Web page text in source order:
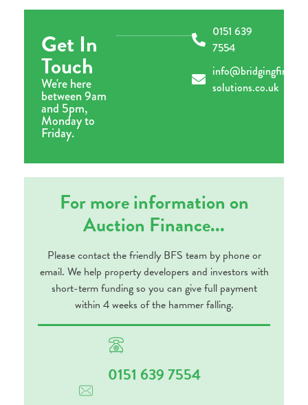
Get In
Touch
We're here
between 9am
and 5pm,
Monday to
Friday.
0151 639
7554
solutions.co.uk
For more information on
Auction Finance...
Please contact the friendly BFS team by phone or
email. We help property developers and investors with
short-term funding so you can give full payment
within 4 weeks of the hammer falling.
0151 639 7554